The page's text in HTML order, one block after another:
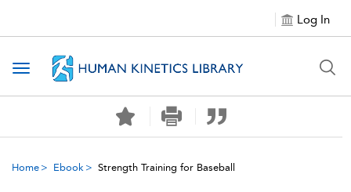
Log In
Toggle navigation
Home Ebook Strength Training for Baseball